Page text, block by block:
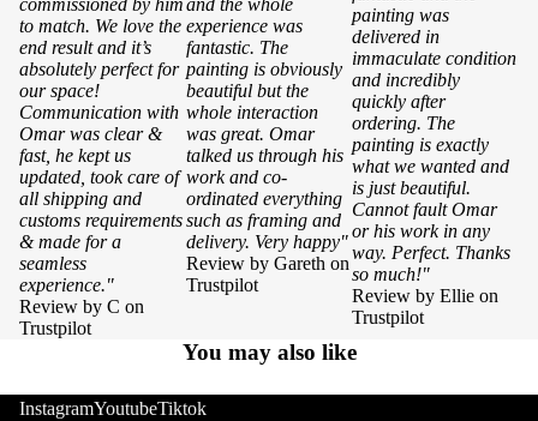
to match. We love the
end result and it’s
absolutely perfect for
our space!
Communication with
Omar was clear &
fast, he kept us
updated, took care of
all shipping and
customs requirements
& made for a
seamless
experience."
Review by C on
Trustpilot
experience was
fantastic. The
painting is obviously
beautiful but the
whole interaction
was great. Omar
talked us through his
work and co-
ordinated everything
such as framing and
delivery. Very happy"
Review by Gareth on
Trustpilot
painting was
delivered in
immaculate condition
and incredibly
quickly after
ordering. The
painting is exactly
what we wanted and
is just beautiful.
Cannot fault Omar
or his work in any
way. Perfect. Thanks
so much!"
Review by Ellie on
Trustpilot
You may also like
InstagramYoutubeTiktok